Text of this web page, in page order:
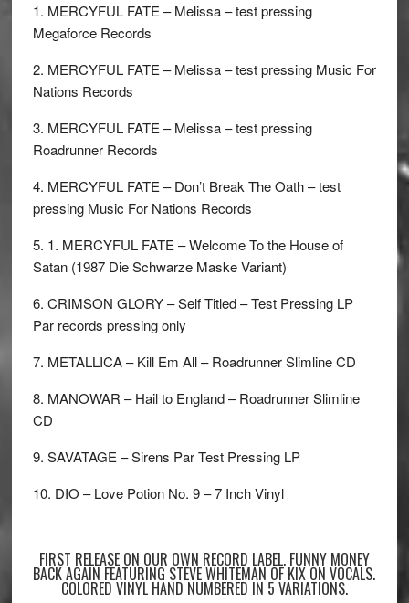
1. MERCYFUL FATE – Melissa – test pressing
Megaforce Records
2. MERCYFUL FATE – Melissa – test pressing Music For
Nations Records
3. MERCYFUL FATE – Melissa – test pressing
Roadrunner Records
4. MERCYFUL FATE – Don’t Break The Oath – test
pressing Music For Nations Records
5. 1. MERCYFUL FATE – Welcome To the House of
Satan (1987 Die Schwarze Maske Variant)
6. CRIMSON GLORY – Self Titled – Test Pressing LP
Par records pressing only
7. METALLICA – Kill Em All – Roadrunner Slimline CD
8. MANOWAR – Hail to England – Roadrunner Slimline
CD
9. SAVATAGE – Sirens Par Test Pressing LP
10. DIO – Love Potion No. 9 – 7 Inch Vinyl
FIRST RELEASE ON OUR OWN RECORD LABEL. FUNNY MONEY
BACK AGAIN FEATURING STEVE WHITEMAN OF KIX ON VOCALS.
COLORED VINYL HAND NUMBERED IN 5 VARIATIONS.